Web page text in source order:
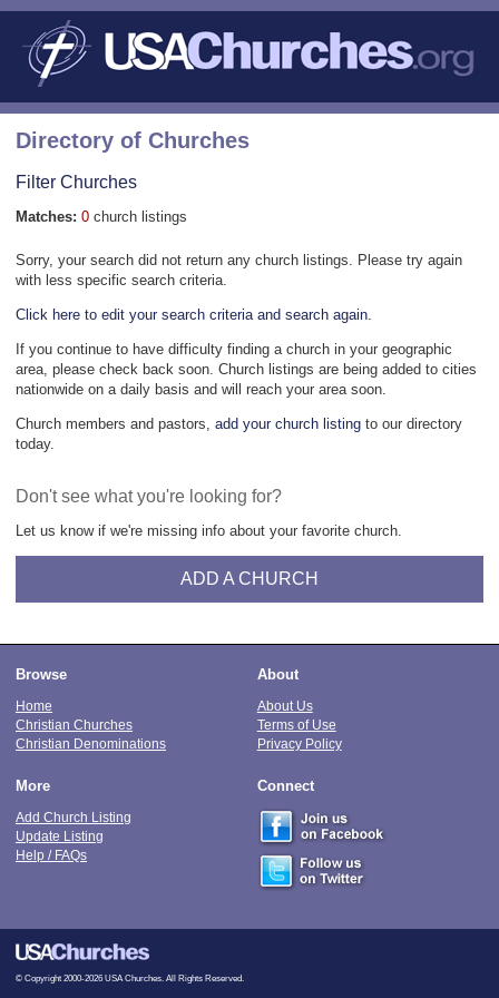
Directory of Churches
Filter Churches
Matches: 0 church listings
Sorry, your search did not return any church listings. Please try again
with less specific search criteria.
Click here to edit your search criteria and search again.
If you continue to have difficulty finding a church in your geographic
area, please check back soon. Church listings are being added to cities
nationwide on a daily basis and will reach your area soon.
Church members and pastors, add your church listing to our directory
today.
Don't see what you're looking for?
Let us know if we're missing info about your favorite church.
ADD A CHURCH
Browse
Home
Christian Churches
Christian Denominations
About
About Us
Terms of Use
Privacy Policy
More
Add Church Listing
Update Listing
Help / FAQs
Connect
© Copyright 2000-2026 USA Churches. All Rights Reserved.